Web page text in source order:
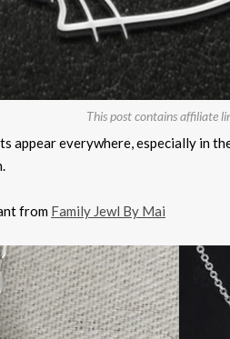
This post contains affiliate
appear everywhere, especially in
from Family Jewl By Mai